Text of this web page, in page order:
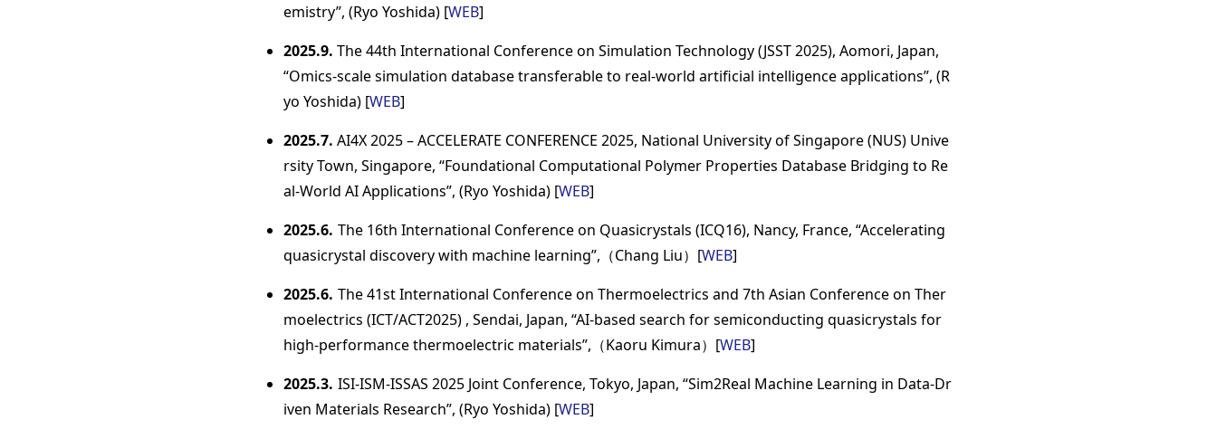
emistry”, (Ryo Yoshida) [WEB]
2025.9. The 44th International Conference on Simulation Technology (JSST 2025), Aomori, Japan,
“Omics-scale simulation database transferable to real-world artificial intelligence applications”, (R
yo Yoshida) [WEB]
2025.7. AI4X 2025 – ACCELERATE CONFERENCE 2025, National University of Singapore (NUS) Unive
rsity Town, Singapore, “Foundational Computational Polymer Properties Database Bridging to Re
al-World AI Applications”, (Ryo Yoshida) [WEB]
2025.6. The 16th International Conference on Quasicrystals (ICQ16), Nancy, France, “Accelerating
quasicrystal discovery with machine learning”,（Chang Liu）[WEB]
2025.6. The 41st International Conference on Thermoelectrics and 7th Asian Conference on Ther
moelectrics (ICT/ACT2025) , Sendai, Japan, “AI-based search for semiconducting quasicrystals for
high-performance thermoelectric materials”,（Kaoru Kimura）[WEB]
2025.3. ISI-ISM-ISSAS 2025 Joint Conference, Tokyo, Japan, “Sim2Real Machine Learning in Data-Dr
iven Materials Research”, (Ryo Yoshida) [WEB]